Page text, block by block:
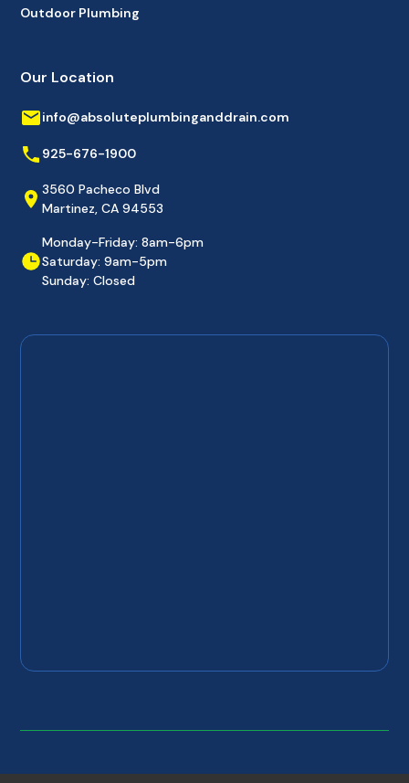
Outdoor Plumbing
Our Location
info@absoluteplumbinganddrain.com
925-676-1900
3560 Pacheco Blvd
Martinez, CA 94553
Monday-Friday: 8am-6pm
Saturday: 9am-5pm
Sunday: Closed